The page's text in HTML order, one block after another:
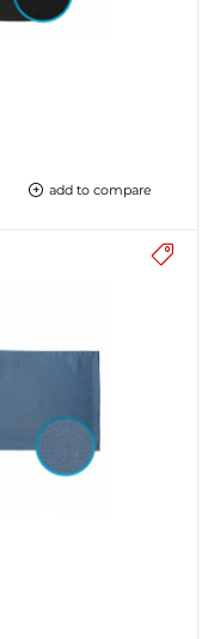
add to compare